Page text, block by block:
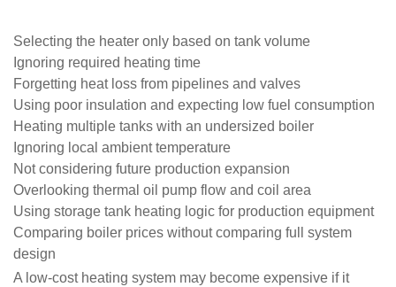
Selecting the heater only based on tank volume
Ignoring required heating time
Forgetting heat loss from pipelines and valves
Using poor insulation and expecting low fuel consumption
Heating multiple tanks with an undersized boiler
Ignoring local ambient temperature
Not considering future production expansion
Overlooking thermal oil pump flow and coil area
Using storage tank heating logic for production equipment
Comparing boiler prices without comparing full system
design
A low-cost heating system may become expensive if it